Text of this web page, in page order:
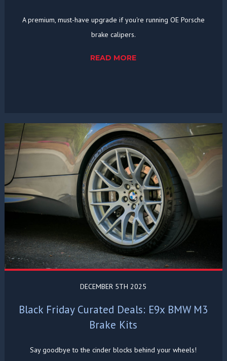
A premium, must-have upgrade if you're running OE Porsche
brake calipers.
READ MORE
DECEMBER 5TH 2025
Black Friday Curated Deals: E9x BMW M3
Brake Kits
Say goodbye to the cinder blocks behind your wheels!